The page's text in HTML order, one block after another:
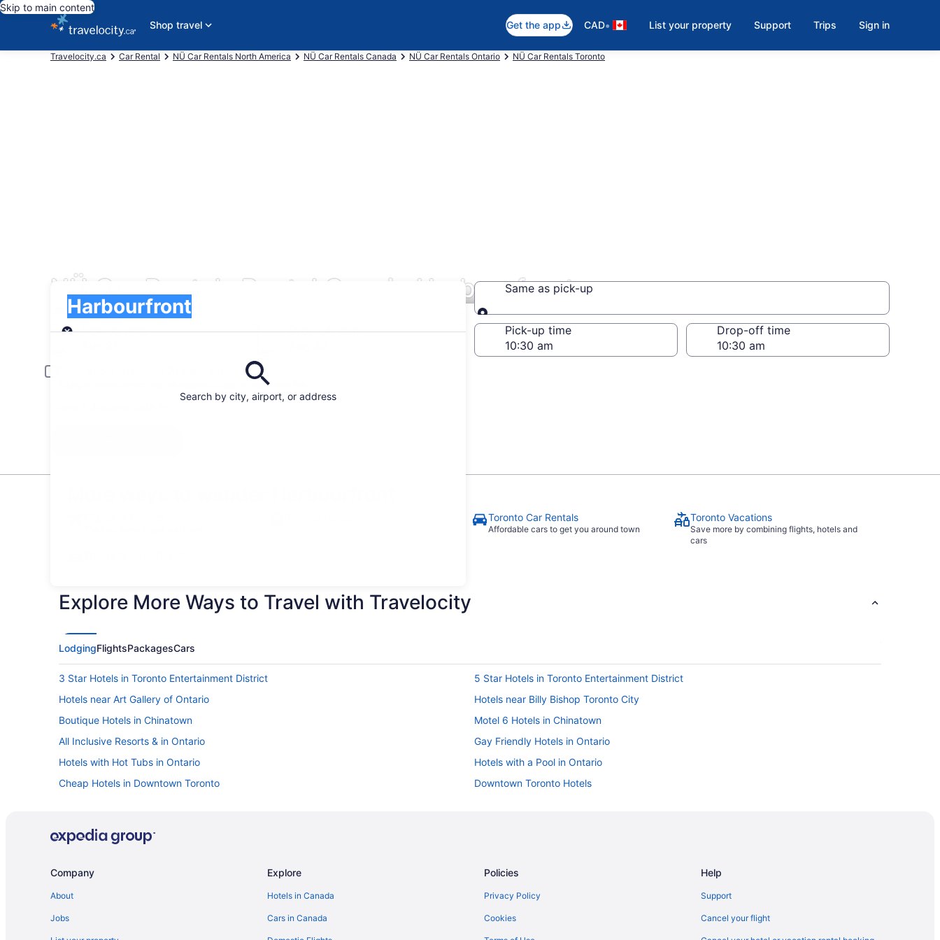
Skip to main content
Shop travel
Get the app CAD• List your property Support Trips Sign in
Travelocity.ca Car Rental NÜ Car Rentals North America NÜ Car Rentals Canada NÜ Car Rentals Ontario NÜ Car Rentals Toronto
NÜ Car Rentals Rental Cars in Harbourfront
Search by city, airport, or address
Harbourfront
Pick-up
Same as pick-up
Same as pick-up
Pick-up date
Drop-off date
Pick-up time Drop-off time
Young or senior drivers may be required to pay an additional fee.
Toronto Car Rentals
Affordable cars to get you around town
Toronto Vacations
Save more by combining flights, hotels and
cars
Explore More Ways to Travel with Travelocity
LodgingFlightsPackagesCars
3 Star Hotels in Toronto Entertainment District
5 Star Hotels in Toronto Entertainment District
Hotels near Art Gallery of Ontario
Hotels near Billy Bishop Toronto City
Boutique Hotels in Chinatown
Motel 6 Hotels in Chinatown
All Inclusive Resorts & in Ontario
Gay Friendly Hotels in Ontario
Hotels with Hot Tubs in Ontario
Hotels with a Pool in Ontario
Cheap Hotels in Downtown Toronto
Downtown Toronto Hotels
Cabins in Ontario
Hotels near Pearson Intl.
Company
About
Jobs
Explore
Hotels in Canada
Cars in Canada
Policies
Privacy Policy
Cookies
Help
Support
Cancel your flight